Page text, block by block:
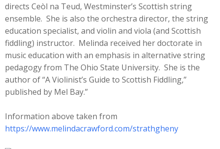
directs Ceòl na Teud, Westminster’s Scottish string
ensemble. She is also the orchestra director, the string
education specialist, and violin and viola (and Scottish
fiddling) instructor. Melinda received her doctorate in
music education with an emphasis in alternative string
pedagogy from The Ohio State University. She is the
author of “A Violinist’s Guide to Scottish Fiddling,”
published by Mel Bay.”
Information above taken from
https://www.melindacrawford.com/strathgheny